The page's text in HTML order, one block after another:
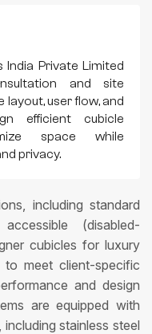
India Private Limited
and site
layout, user flow, and
efficient cubicle
space while
privacy.
including standard
(disabled-
cubicles for luxury
meet client-specific
and design
are equipped with
stainless steel